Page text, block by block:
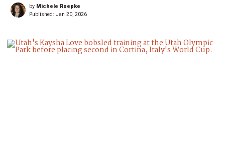
by Michele Roepke
Published: Jan 20, 2026